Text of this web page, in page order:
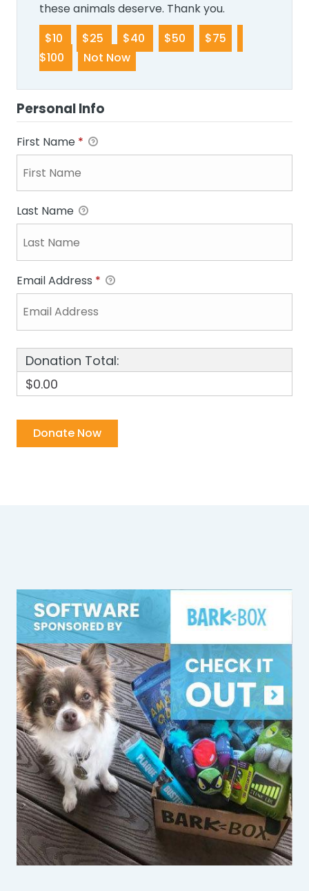
these animals deserve. Thank you.
$10
$25 $40 $50
$75
$100
Not Now
Personal Info
First Name *
Last Name
Email Address *
Donation Total:
$0.00